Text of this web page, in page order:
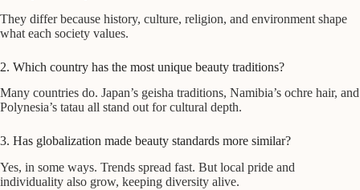
They differ because history, culture, religion, and environment shape
what each society values.
2. Which country has the most unique beauty traditions?
Many countries do. Japan’s geisha traditions, Namibia’s ochre hair, and
Polynesia’s tatau all stand out for cultural depth.
3. Has globalization made beauty standards more similar?
Yes, in some ways. Trends spread fast. But local pride and
individuality also grow, keeping diversity alive.